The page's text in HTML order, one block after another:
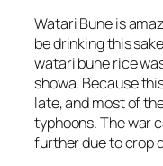
Watari Buneis
be drinking this
watari bune rice
showa. Because
late, and most of
typhoons. The war
further due to crop